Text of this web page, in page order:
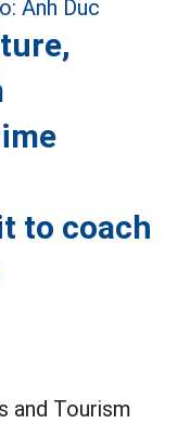
to coach
and Tourism